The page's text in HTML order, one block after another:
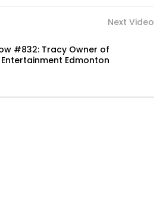
Next Video
#832: Tracy Owner of
Edmonton